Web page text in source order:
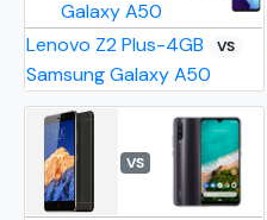
Lenovo Z2 Plus-4GB VS
Samsung Galaxy A50
VS